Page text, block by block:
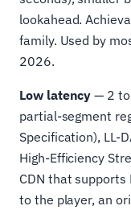
lookahead.
family. Used by
2026.
Low latency — 2 to
partial-segment
Specification), LL-
High-Efficiency
CDN that
to the player, an